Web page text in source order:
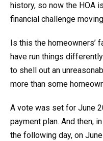
history, so now the HOA
financial challenge
Is this the homeowners’
have run things
to shell out an
more than some
A vote was set for June
payment plan. And then,
the following day, on